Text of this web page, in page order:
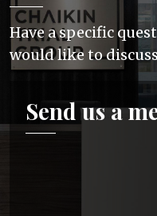
Have a specific
would like to
Send us a